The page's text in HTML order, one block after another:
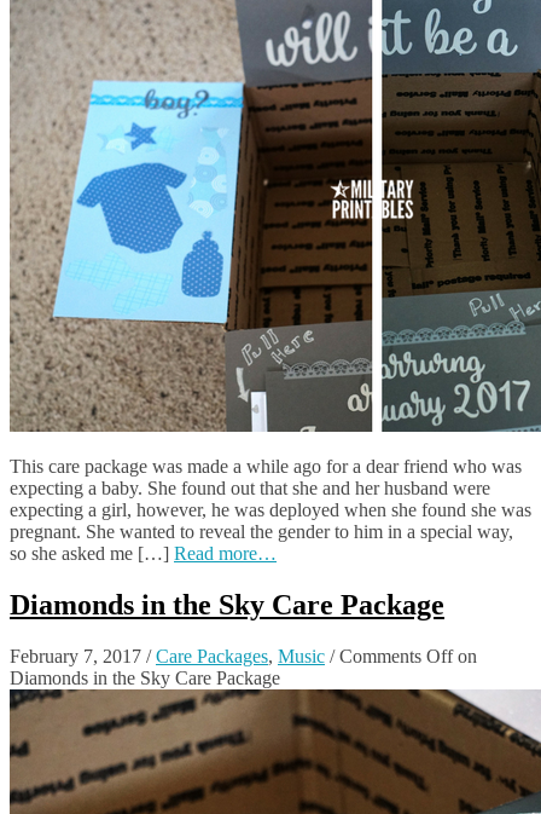
This care package was made a while ago for a dear friend who was
expecting a baby. She found out that she and her husband were
expecting a girl, however, he was deployed when she found she was
pregnant. She wanted to reveal the gender to him in a special way,
so she asked me […] Read more…
Diamonds in the Sky Care Package
February 7, 2017 /Care Packages, Music /Comments Offon
Diamonds in the Sky Care Package